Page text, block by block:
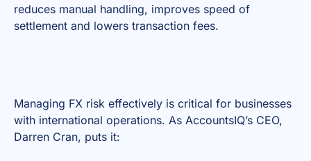
reduces manual handling, improves speed of
settlement and lowers transaction fees.
Managing FX risk effectively is critical for businesses
with international operations. As AccountsIQ’s CEO,
Darren Cran, puts it: